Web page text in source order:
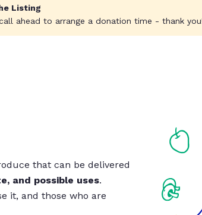
Listing
ahead to arrange a donation time - thank
that can be delivered
and possible uses.
it, and those who are